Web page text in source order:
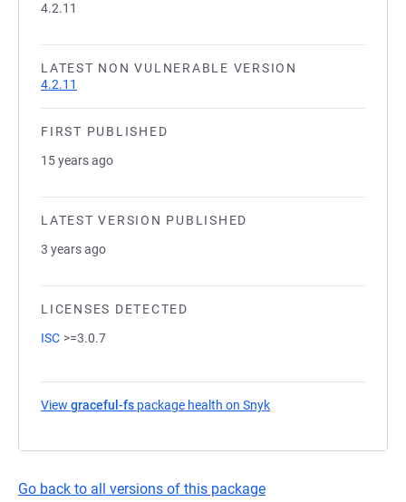
4.2.11
LATEST NON VULNERABLE VERSION
4.2.11
FIRST PUBLISHED
15 years ago
LATEST VERSION PUBLISHED
3 years ago
LICENSES DETECTED
ISC >=3.0.7
View graceful-fs package health on Snyk
Go back to all versions of this package